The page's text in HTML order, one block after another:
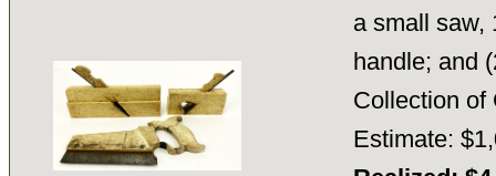
a small saw,
handle; and
Collection
Estimate: